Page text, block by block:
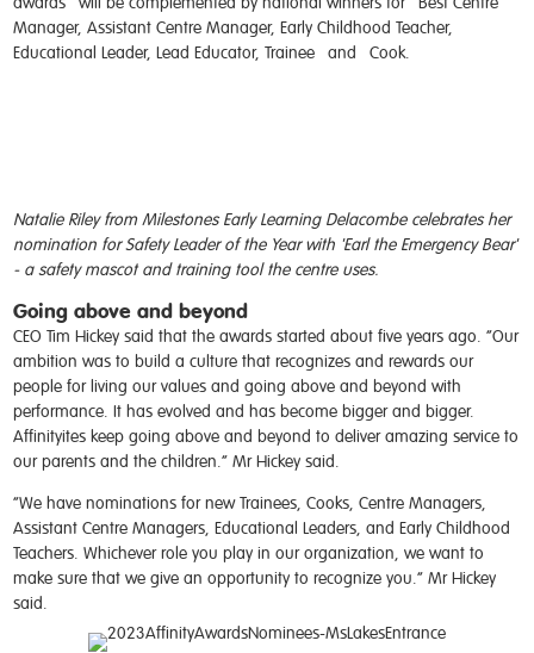
Manager, Assistant Centre Manager, Early Childhood Teacher,
Educational Leader, Lead Educator, Trainee and Cook.
Natalie Riley from Milestones Early Learning Delacombe celebrates her
nomination for Safety Leader of the Year with 'Earl the Emergency Bear'
- a safety mascot and training tool the centre uses.
Going above and beyond
CEO Tim Hickey said that the awards started about five years ago. “Our
ambition was to build a culture that recognizes and rewards our
people for living our values and going above and beyond with
performance. It has evolved and has become bigger and bigger.
Affinityites keep going above and beyond to deliver amazing service to
our parents and the children.” Mr Hickey said.
“We have nominations for new Trainees, Cooks, Centre Managers,
Assistant Centre Managers, Educational Leaders, and Early Childhood
Teachers. Whichever role you play in our organization, we want to
make sure that we give an opportunity to recognize you.” Mr Hickey
said.